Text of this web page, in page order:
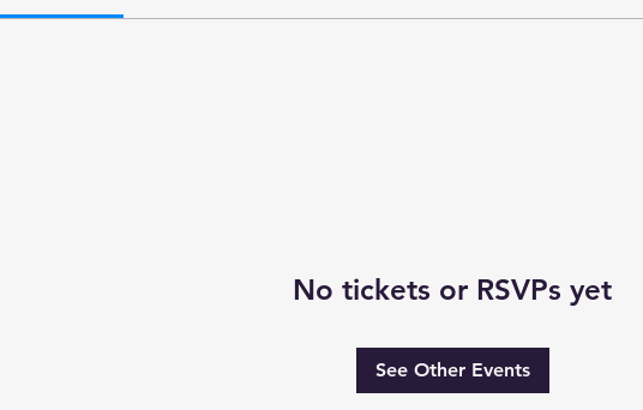
No tickets or RSVPs yet
See Other Events